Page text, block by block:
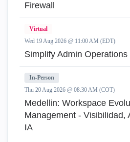
Firewall
Virtual
Wed 19 Aug 2026 @ 11:00 AM (EDT)
Simplify Admin
In-Person
Thu 20 Aug 2026 @ 08:30 AM (COT)
Medellin: Workspace
Management - Visibilidad,
IA